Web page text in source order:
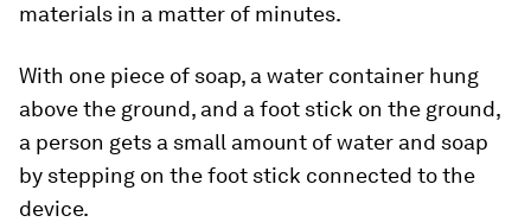
materials in a matter of minutes.
With one piece of soap, a water container hung
above the ground, and a foot stick on the ground,
a person gets a small amount of water and soap
by stepping on the foot stick connected to the
device.